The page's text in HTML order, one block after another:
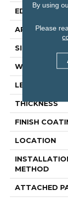
EDGE
APPLICATION
SIZE
WIDTH
LENGTH
THICKNESS
FINISH
LOCATION
METHOD
ATTACHED
By using
Please